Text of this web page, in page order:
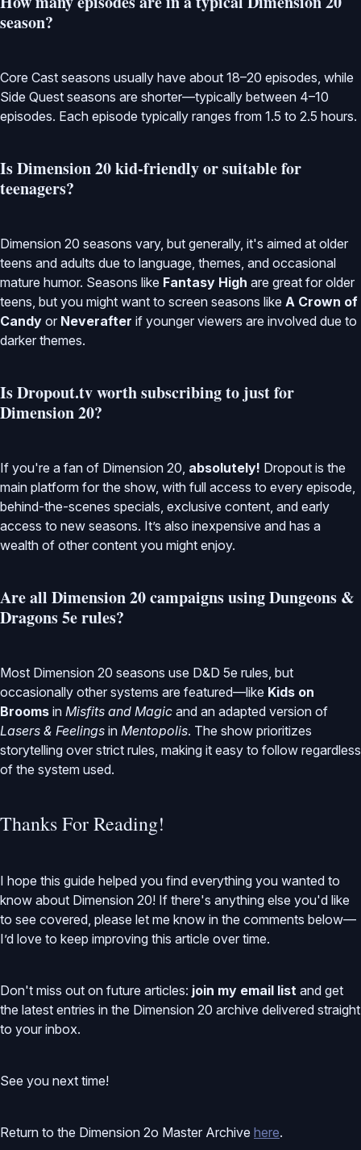
season?
Core Cast seasons usually have about 18–20 episodes, while
Side Quest seasons are shorter—typically between 4–10
episodes. Each episode typically ranges from 1.5 to 2.5 hours.
Is Dimension 20 kid-friendly or suitable for
teenagers?
Dimension 20 seasons vary, but generally, it's aimed at older
teens and adults due to language, themes, and occasional
mature humor. Seasons like Fantasy High are great for older
teens, but you might want to screen seasons like A Crown of
Candy or Neverafter if younger viewers are involved due to
darker themes.
Is Dropout.tv worth subscribing to just for
Dimension 20?
If you're a fan of Dimension 20, absolutely! Dropout is the
main platform for the show, with full access to every episode,
behind-the-scenes specials, exclusive content, and early
access to new seasons. It’s also inexpensive and has a
wealth of other content you might enjoy.
Are all Dimension 20 campaigns using Dungeons &
Dragons 5e rules?
Most Dimension 20 seasons use D&D 5e rules, but
occasionally other systems are featured—like Kids on
Brooms in Misfits and Magic and an adapted version of
Lasers & Feelings in Mentopolis. The show prioritizes
storytelling over strict rules, making it easy to follow regardless
of the system used.
Thanks For Reading!
I hope this guide helped you find everything you wanted to
know about Dimension 20! If there's anything else you'd like
to see covered, please let me know in the comments below—
I’d love to keep improving this article over time.
Don't miss out on future articles: join my email list and get
the latest entries in the Dimension 20 archive delivered straight
to your inbox.
See you next time!
Return to the Dimension 2o Master Archive here.